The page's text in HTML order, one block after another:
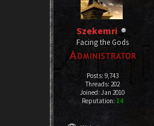
Szekemri
Facing the Gods
Posts: 9,743
Threads: 202
Joined: Jan 2010
Reputation: 14